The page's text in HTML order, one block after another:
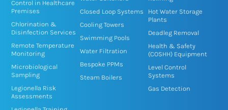
n
Control in Healthcare
Premises
Chlorination &
Disinfection Services
Remote Temperature
Monitoring
Microbiological
Sampling
Legionella Risk
Assessments
Closed Loop Systems
Cooling Towers
Swimming Pools
Water Filtration
Bespoke PPMs
Steam Boilers
Hot Water Storage
Plants
Deadleg Removal
Health & Safety
(COSHH) Equipment
Level Control
Systems
Gas Detection